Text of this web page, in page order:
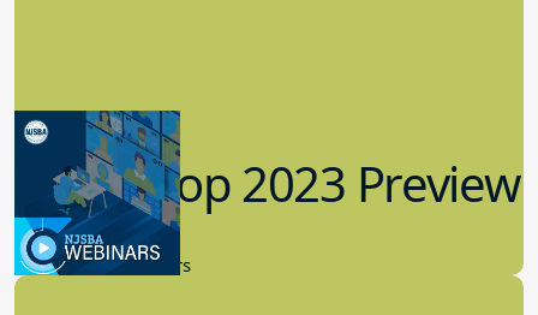
Workshop 2023 Preview
9.14.2023
New Board Members